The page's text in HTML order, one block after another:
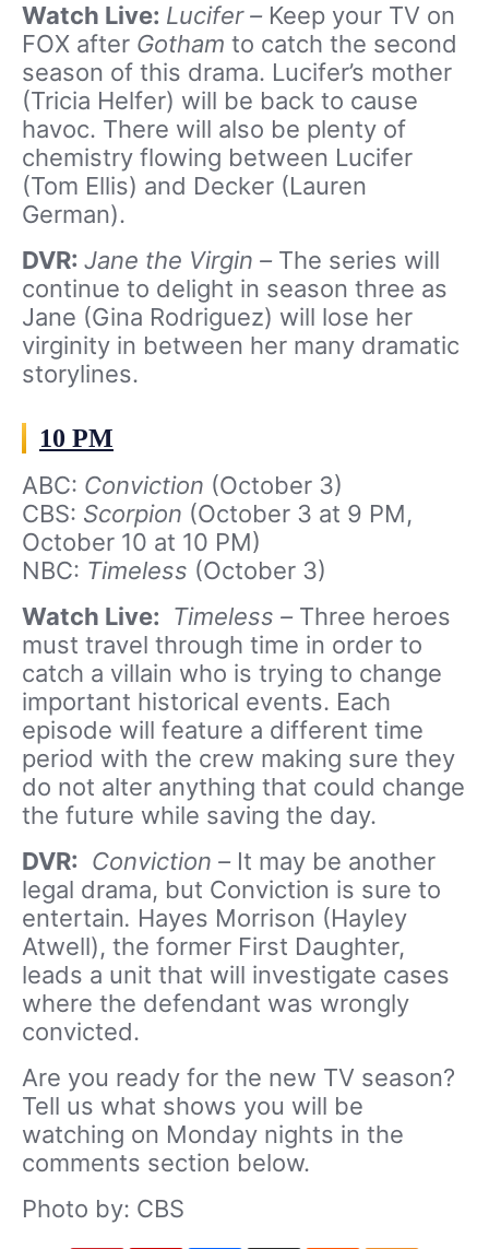
Watch Live: Lucifer – Keep your TV on
FOX after Gotham to catch the second
season of this drama. Lucifer’s mother
(Tricia Helfer) will be back to cause
havoc. There will also be plenty of
chemistry flowing between Lucifer
(Tom Ellis) and Decker (Lauren
German).
DVR: Jane the Virgin – The series will
continue to delight in season three as
Jane (Gina Rodriguez) will lose her
virginity in between her many dramatic
storylines.
10 PM
ABC: Conviction (October 3)
CBS: Scorpion (October 3 at 9 PM,
October 10 at 10 PM)
NBC: Timeless (October 3)
Watch Live: Timeless –Three heroes
must travel through time in order to
catch a villain who is trying to change
important historical events. Each
episode will feature a different time
period with the crew making sure they
do not alter anything that could change
the future while saving the day.
DVR: Conviction – It may be another
legal drama, but Conviction is sure to
entertain. Hayes Morrison (Hayley
Atwell), the former First Daughter,
leads a unit that will investigate cases
where the defendant was wrongly
convicted.
Are you ready for the new TV season?
Tell us what shows you will be
watching on Monday nights in the
comments section below.
Photo by: CBS